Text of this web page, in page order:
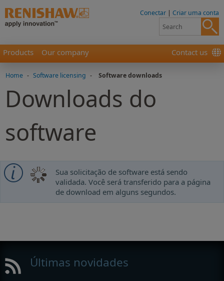
Conectar | Criar uma conta
Products Our company Contact us
Home - Software licensing - Software downloads
Downloads do
software
Sua solicitação de software está sendo
validada. Você será transferido para a página
de download em alguns segundos.
Últimas novidades